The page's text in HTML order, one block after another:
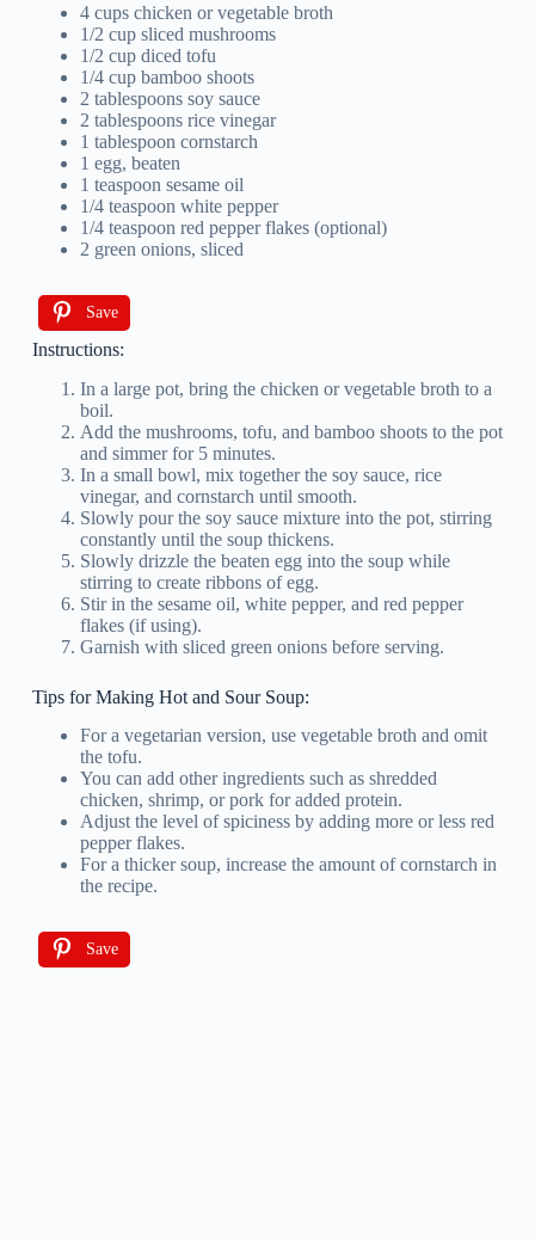
4 cups chicken or vegetable broth
1/2 cup sliced mushrooms
1/2 cup diced tofu
1/4 cup bamboo shoots
2 tablespoons soy sauce
2 tablespoons rice vinegar
1 tablespoon cornstarch
1 egg, beaten
1 teaspoon sesame oil
1/4 teaspoon white pepper
1/4 teaspoon red pepper flakes (optional)
2 green onions, sliced
Save
Instructions:
In a large pot, bring the chicken or vegetable broth to a
boil.
Add the mushrooms, tofu, and bamboo shoots to the pot
and simmer for 5 minutes.
In a small bowl, mix together the soy sauce, rice
vinegar, and cornstarch until smooth.
Slowly pour the soy sauce mixture into the pot, stirring
constantly until the soup thickens.
Slowly drizzle the beaten egg into the soup while
stirring to create ribbons of egg.
Stir in the sesame oil, white pepper, and red pepper
flakes (if using).
Garnish with sliced green onions before serving.
Tips for Making Hot and Sour Soup:
For a vegetarian version, use vegetable broth and omit
the tofu.
You can add other ingredients such as shredded
chicken, shrimp, or pork for added protein.
Adjust the level of spiciness by adding more or less red
pepper flakes.
For a thicker soup, increase the amount of cornstarch in
the recipe.
Save